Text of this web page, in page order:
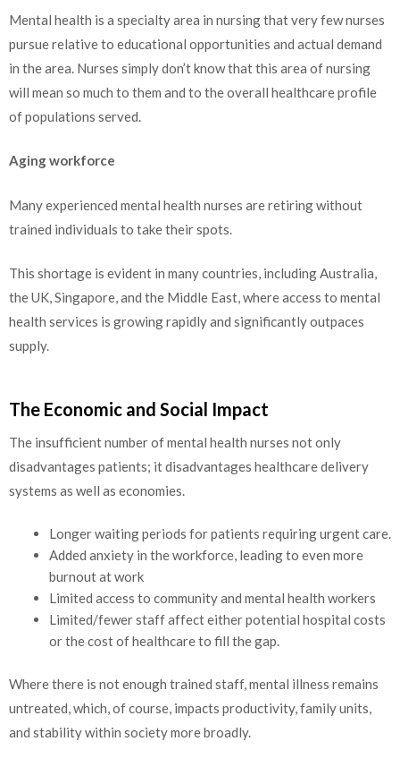
Mental health is a specialty area in nursing that very few nurses
pursue relative to educational opportunities and actual demand
in the area. Nurses simply don’t know that this area of nursing
will mean so much to them and to the overall healthcare profile
of populations served.
Aging workforce
Many experienced mental health nurses are retiring without
trained individuals to take their spots.
This shortage is evident in many countries, including Australia,
the UK, Singapore, and the Middle East, where access to mental
health services is growing rapidly and significantly outpaces
supply.
The Economic and Social Impact
The insufficient number of mental health nurses not only
disadvantages patients; it disadvantages healthcare delivery
systems as well as economies.
Longer waiting periods for patients requiring urgent care.
Added anxiety in the workforce, leading to even more
burnout at work
Limited access to community and mental health workers
Limited/fewer staff affect either potential hospital costs
or the cost of healthcare to fill the gap.
Where there is not enough trained staff, mental illness remains
untreated, which, of course, impacts productivity, family units,
and stability within society more broadly.